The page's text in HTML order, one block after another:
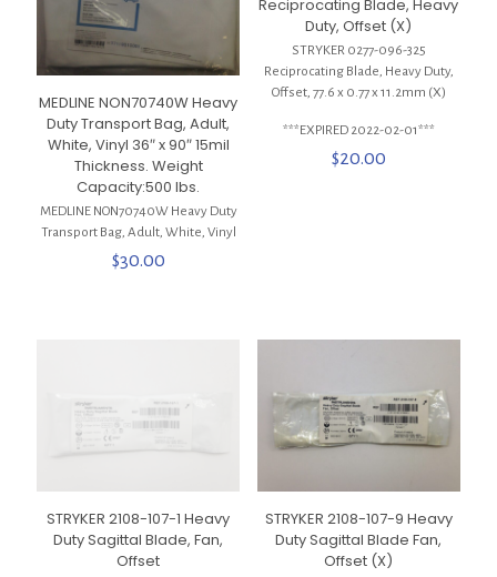
MEDLINE NON70740W Heavy
Duty Transport Bag, Adult,
White, Vinyl 36″ x 90″ 15mil
Thickness. Weight
Capacity:500 lbs.
MEDLINE NON70740W Heavy Duty
Transport Bag, Adult, White, Vinyl
$30.00
Reciprocating Blade, Heavy
Duty, Offset (X)
STRYKER 0277-096-325
Reciprocating Blade, Heavy Duty,
Offset, 77.6 x 0.77 x 11.2mm (X)
***EXPIRED 2022-02-01***
$20.00
STRYKER 2108-107-1 Heavy
Duty Sagittal Blade, Fan,
Offset
STRYKER 2108-107-9 Heavy
Duty Sagittal Blade Fan,
Offset (X)